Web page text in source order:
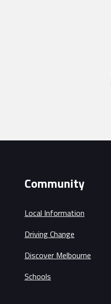
Community
Local Information
Driving Change
Discover Melbourne
Schools